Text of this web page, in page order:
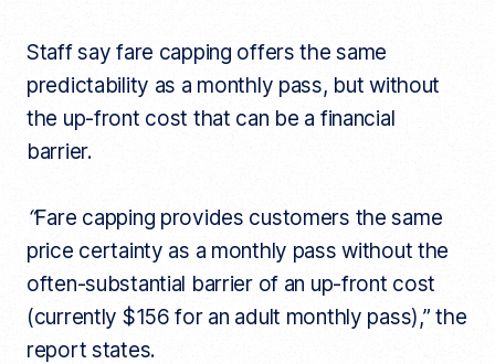
Staff say fare capping offers the same
predictability as a monthly pass, but without
the up-front cost that can be a financial
barrier.
“Fare capping provides customers the same
price certainty as a monthly pass without the
often-substantial barrier of an up-front cost
(currently $156 for an adult monthly pass),” the
report states.